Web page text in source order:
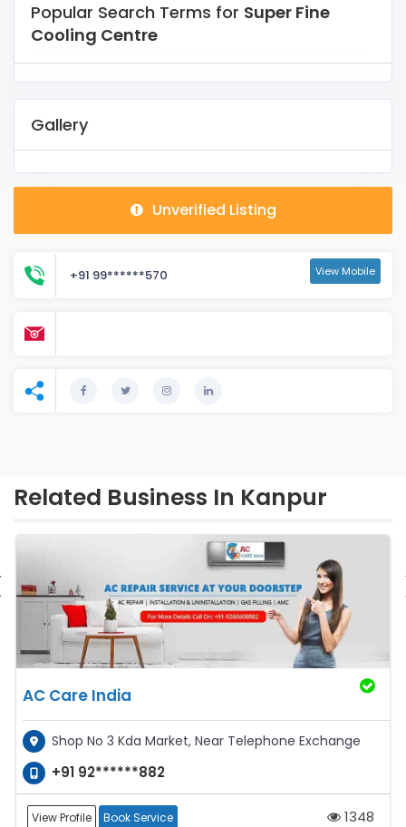
Popular Search Terms for Super Fine
Cooling Centre
Gallery
Unverified Listing
+91 99******570 View Mobile
Related Business In Kanpur
AC Care India
Shop No 3 Kda Market, Near Telephone Exchange
+91 92******882
View Profile Book Service 1348